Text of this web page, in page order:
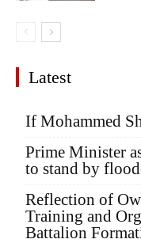
Latest
If Mohammed
Prime Minister
to stand by
Reflection of
Training and
Battalion